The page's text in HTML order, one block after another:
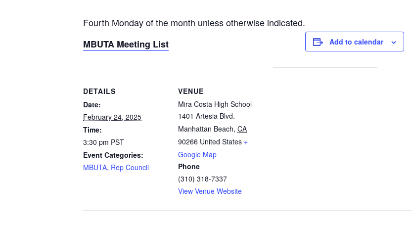
Fourth Monday of the month unless otherwise indicated.
MBUTA Meeting List
Add to calendar
DETAILS
Date:
February 24, 2025
Time:
3:30 pm PST
Event Categories:
MBUTA, Rep Council
VENUE
Mira Costa High School
1401 Artesia Blvd.
Manhattan Beach, CA
90266 United States +
Google Map
Phone
(310) 318-7337
View Venue Website